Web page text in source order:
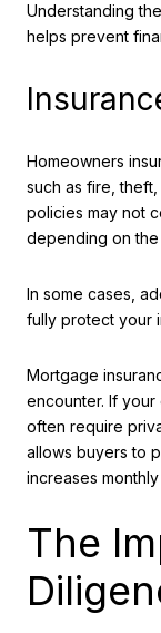
Understanding
helps prevent
Homeowners
such as fire,
policies may not
depending on the
In some cases,
fully protect your
Mortgage
encounter. If
often require
allows buyers to
increases
The